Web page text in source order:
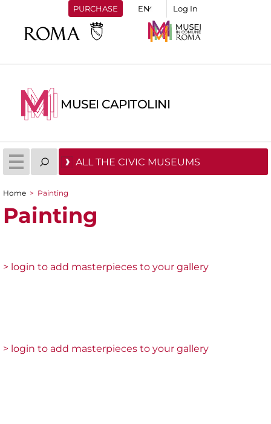
PURCHASE Log In
MUSEI CAPITOLINI
ALL THE CIVIC MUSEUMS
You are here
Home > Painting
Painting
> login to add masterpieces to your gallery
> login to add masterpieces to your gallery